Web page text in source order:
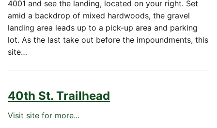
4001 and see the landing, located on your right. Set
amid a backdrop of mixed hardwoods, the gravel
landing area leads up to a pick-up area and parking
lot. As the last take out before the impoundments, this
site…
40th St. Trailhead
Visit site for more...